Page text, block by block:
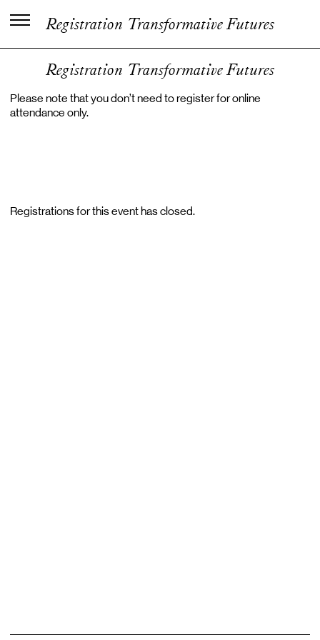
C en fo Ku neri sk
Vide n ogUdvikling
Registration Transformative Futures
Registration Transformative Futures
Please note that you don’t need to register for online
attendance only.
Registrations for this event has closed.